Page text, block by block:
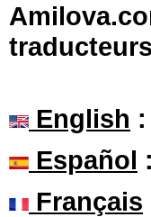
English
Español
Français